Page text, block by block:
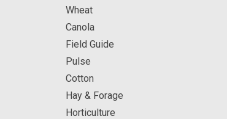
Wheat
Canola
Field Guide
Pulse
Cotton
Hay & Forage
Horticulture